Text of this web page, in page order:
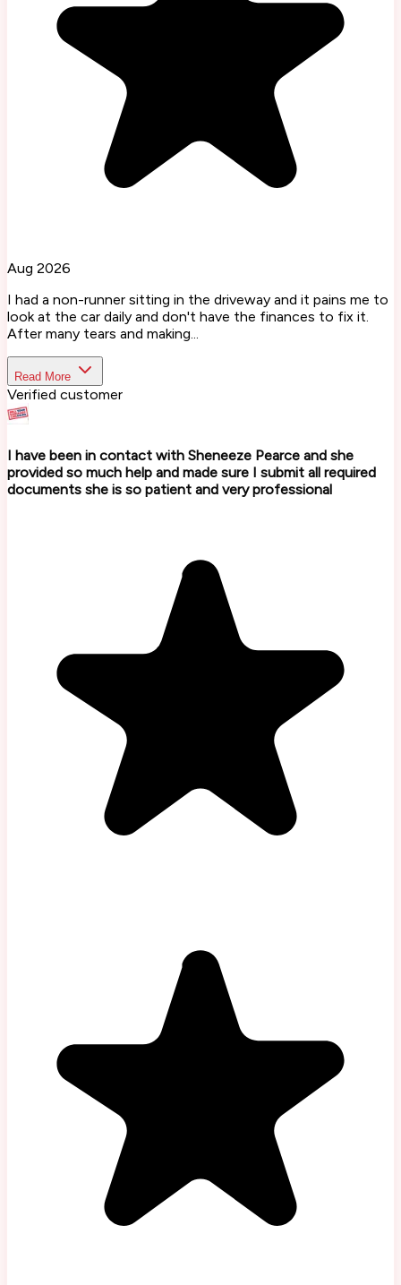
Aug 2026
I had a non-runner sitting in the driveway and it pains me to
look at the car daily and don't have the finances to fix it.
After many tears and making...
Read More
Verified customer
I have been in contact with Sheneeze Pearce and she
provided so much help and made sure I submit all required
documents she is so patient and very professional